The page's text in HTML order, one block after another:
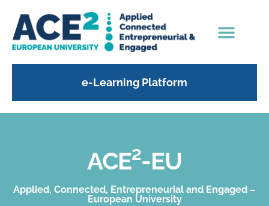
e-Learning Platform
ACE²-EU
Applied, Connected, Entrepreneurial and Engaged –
European University